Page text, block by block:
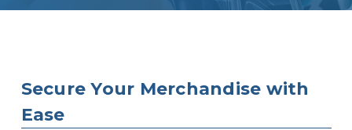
Secure Your Merchandise with
Ease